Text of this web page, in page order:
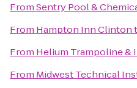
FromSentry Pool &
From Hampton Inn Clinton
From Helium Trampoline &
From Midwest Technical